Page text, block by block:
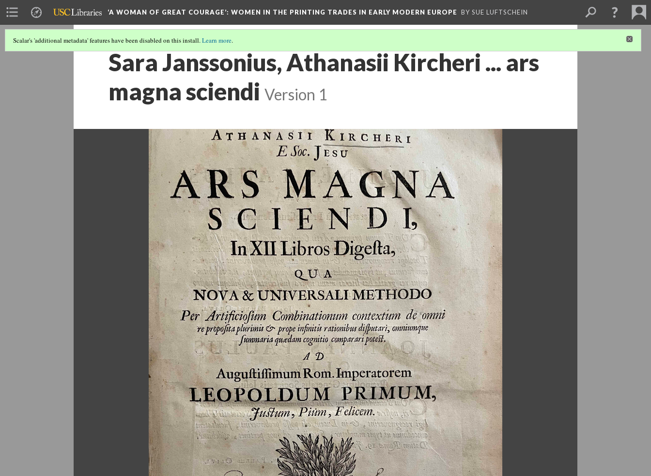
‘A WOMAN OF GREAT COURAGE’: WOMEN IN THE PRINTING TRADES IN EARLY MODERN EUROPE BY SUE LUFTSCHEIN
Scalar's 'additional metadata' features have been disabled on this install.Learn more.
Sara Janssonius, Athanasii Kircheri ... ars
magna sciendi Version 1